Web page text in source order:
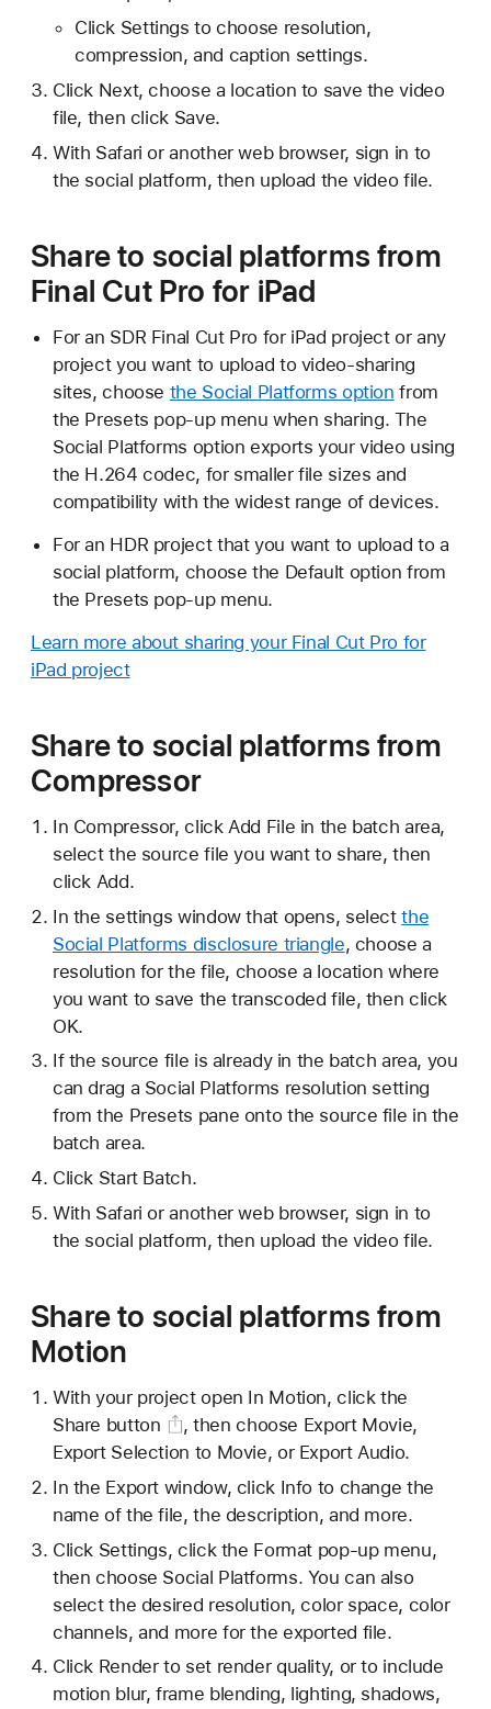
Click Settings to choose resolution,
compression, and caption settings.
Click Next, choose a location to save the video
file, then click Save.
With Safari or another web browser, sign in to
the social platform, then upload the video file.
Share to social platforms from
Final Cut Pro for iPad
For an SDR Final Cut Pro for iPad project or any
project you want to upload to video-sharing
sites, choose the Social Platforms option from
the Presets pop-up menu when sharing. The
Social Platforms option exports your video using
the H.264 codec, for smaller file sizes and
compatibility with the widest range of devices.
For an HDR project that you want to upload to a
social platform, choose the Default option from
the Presets pop-up menu.
Learn more about sharing your Final Cut Pro for
iPad project
Share to social platforms from
Compressor
In Compressor, click Add File in the batch area,
select the source file you want to share, then
click Add.
In the settings window that opens, selectthe
Social Platforms disclosure triangle, choose a
resolution for the file, choose a location where
you want to save the transcoded file, then click
OK.
If the source file is already in the batch area, you
can drag a Social Platforms resolution setting
from the Presets pane onto the source file in the
batch area.
Click Start Batch.
With Safari or another web browser, sign in to
the social platform, then upload the video file.
Share to social platforms from
Motion
With your project open In Motion, click the
Share button
, then choose Export Movie,
Export Selection to Movie, or Export Audio.
In the Export window, click Info to change the
name of the file, the description, and more.
Click Settings, click the Format pop-up menu,
then choose Social Platforms. You can also
select the desired resolution, color space, color
channels, and more for the exported file.
Click Render to set render quality, or to include
motion blur, frame blending, lighting, shadows,